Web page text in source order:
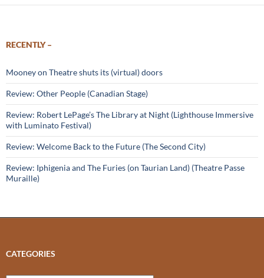
RECENTLY –
Mooney on Theatre shuts its (virtual) doors
Review: Other People (Canadian Stage)
Review: Robert LePage’s The Library at Night (Lighthouse Immersive
with Luminato Festival)
Review: Welcome Back to the Future (The Second City)
Review: Iphigenia and The Furies (on Taurian Land) (Theatre Passe
Muraille)
CATEGORIES